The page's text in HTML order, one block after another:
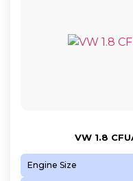
VW 1.8
Engine Size